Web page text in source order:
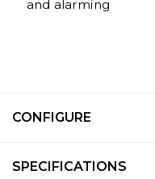
and alarming
CONFIGURE
SPECIFICATIONS